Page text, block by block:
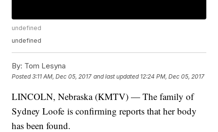
undefined
undefined
By: Tom Lesyna
Posted3:11 AM, Dec 05, 2017 and last updated 12:24 PM, Dec 05, 2017
LINCOLN, Nebraska (KMTV) — The family of
Sydney Loofe is confirming reports that her body
has been found.